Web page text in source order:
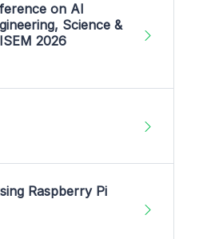
on AI
Science &
2026
Raspberry Pi